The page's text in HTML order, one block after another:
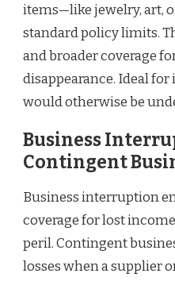
items—like jewelry, art,
standard policy limits.
and broader coverage
disappearance. Ideal
would otherwise be
Business
Contingent
Business interruption
coverage for lost
peril. Contingent
losses when a supplier